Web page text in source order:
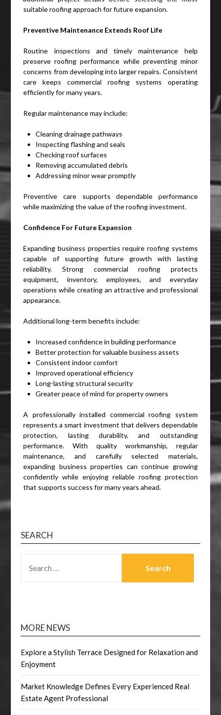
suitable roofing approach for future expansion.
Preventive Maintenance Extends Roof Life
Routine inspections and timely maintenance help
preserve roofing performance while preventing minor
concerns from developing into larger repairs. Consistent
care keeps commercial roofing systems operating
efficiently for many years.
Regular maintenance may include:
Cleaning drainage pathways
Inspecting flashing and seals
Checking roof surfaces
Removing accumulated debris
Addressing minor wear promptly
Preventive care supports dependable performance
while maximizing the value of the roofing investment.
Confidence For Future Expansion
Expanding business properties require roofing systems
capable of supporting future growth with lasting
reliability. Strong commercial roofing protects
equipment, inventory, employees, and everyday
operations while creating an attractive and professional
appearance.
Additional long-term benefits include:
Increased confidence in building performance
Better protection for valuable business assets
Consistent indoor comfort
Improved operational efficiency
Long-lasting structural security
Greater peace of mind for property owners
A professionally installed commercial roofing system
represents a smart investment that delivers dependable
protection, lasting durability, and outstanding
performance. With quality workmanship, regular
maintenance, and carefully selected materials,
expanding business properties can continue growing
confidently while enjoying reliable roofing protection
that supports success for many years ahead.
SEARCH
FOR:
MORE NEWS
Explore a Stylish Terrace Designed for Relaxation and
Enjoyment
Market Knowledge Defines Every Experienced Real
Estate Agent Professional